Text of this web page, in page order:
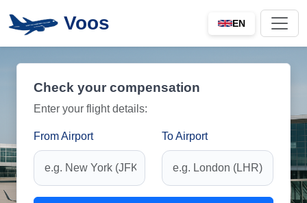
Voos EN
Check your compensation
Enter your flight details:
From Airport To Airport